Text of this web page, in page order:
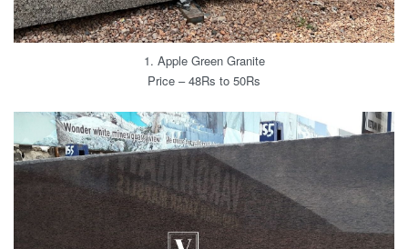
1. Apple Green Granite
Price – 48Rs to 50Rs